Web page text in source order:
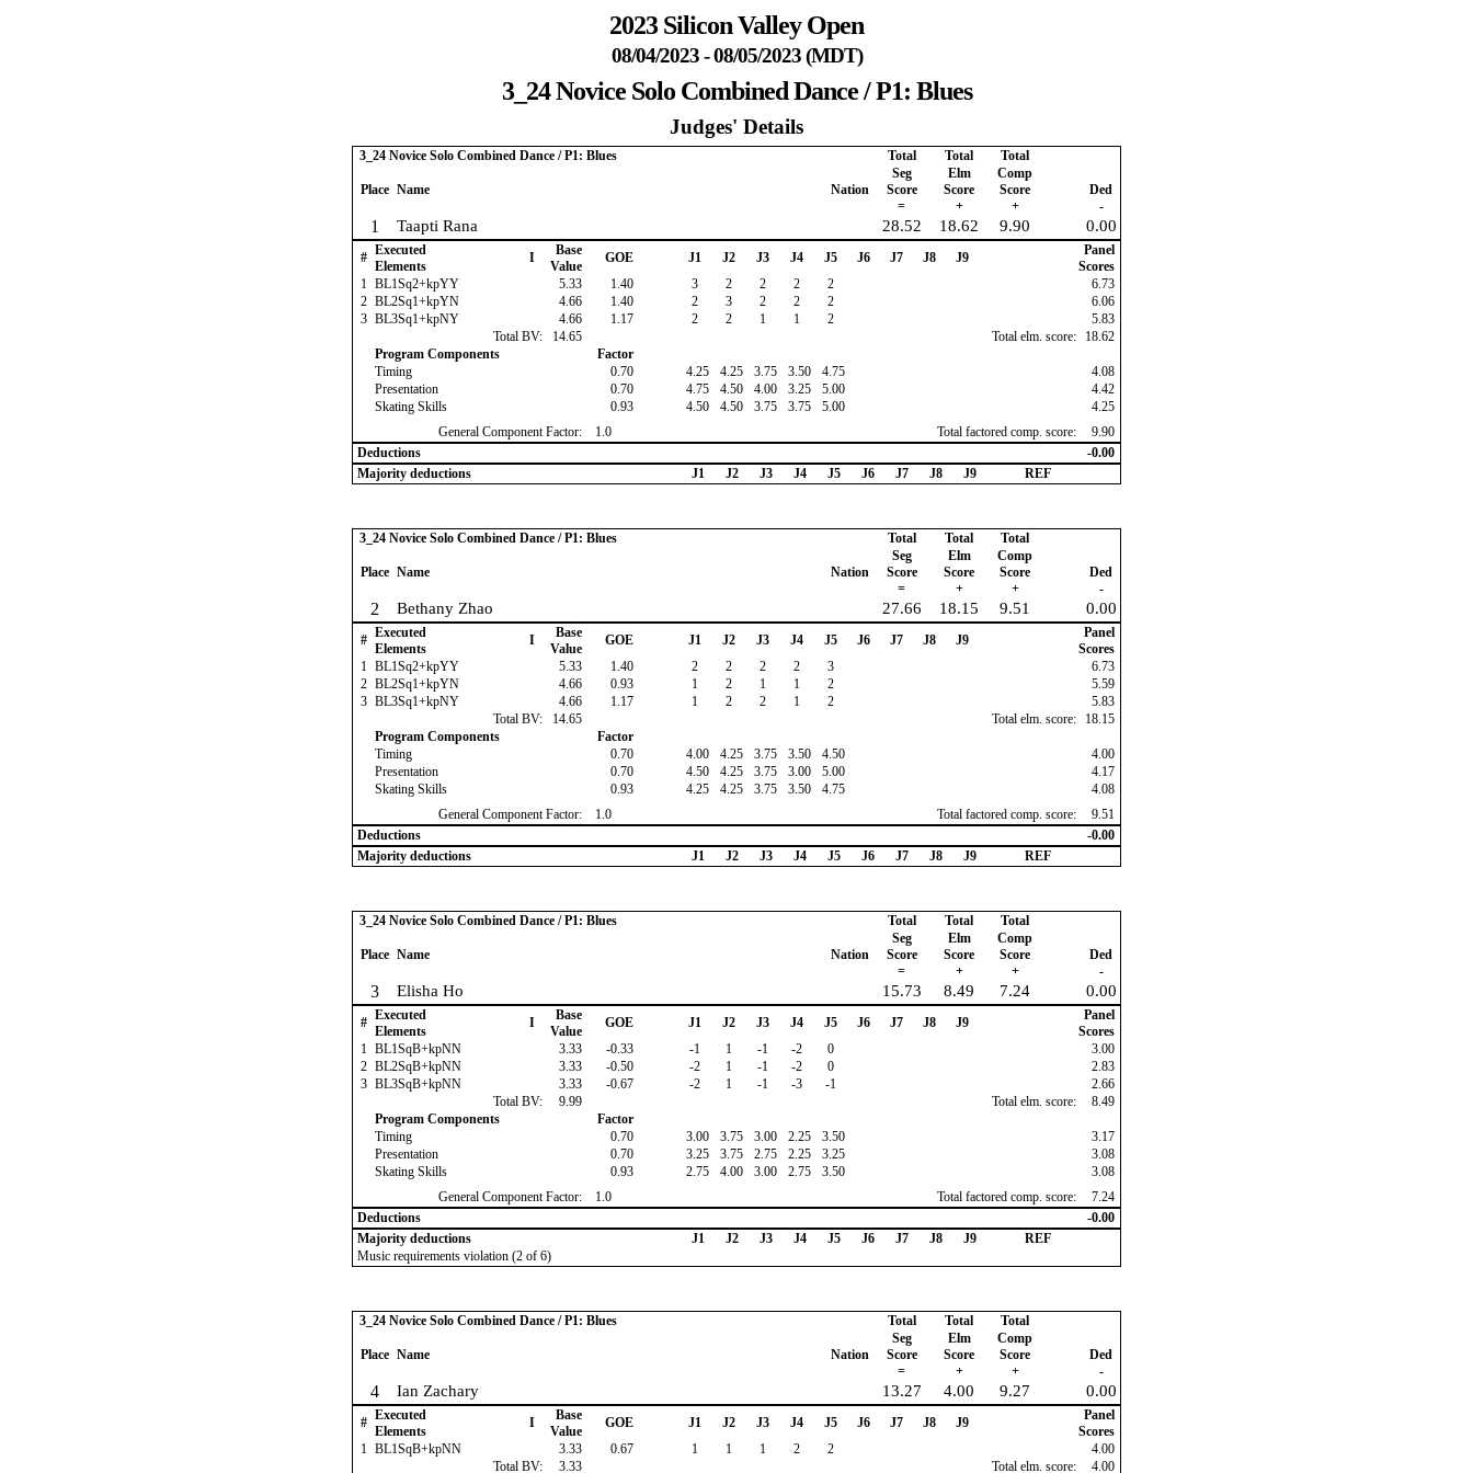
2023 Silicon Valley Open
08/04/2023 - 08/05/2023 (MDT)
3_24 Novice Solo Combined Dance / P1: Blues
Judges' Details
3_24 Novice Solo Combined Dance / P1: Blues Total Total Total
Place Name Nation
Seg
Score
=
Elm
Score
+
Comp
Score
+
Ded
-
1 Taapti Rana 28.52 18.62 9.90 0.00
# Executed
Elements
I
Base
Value
GOE J1 J2 J3 J4 J5 J6 J7 J8 J9
Panel
Scores
1 BL1Sq2+kpYY 5.33 1.40 3 2 2 2 2
6.73
2 BL2Sq1+kpYN 4.66 1.40 2 3 2 2 2
6.06
3 BL3Sq1+kpNY 4.66 1.17 2 2 1 1 2
5.83
Total BV:
14.65 Total elm. score:
18.62
Program Components
Factor
Timing
0.70 4.25 4.25 3.75 3.50 4.75
4.08
Presentation
0.70 4.75 4.50 4.00 3.25 5.00
4.42
Skating Skills
0.93 4.50 4.50 3.75 3.75 5.00
4.25
General Component Factor:
1.0 Total factored comp. score:
9.90
Deductions
-0.00
Majority deductions
J1 J2 J3 J4 J5 J6 J7 J8 J9 REF
3_24 Novice Solo Combined Dance / P1: Blues Total Total Total
Place Name Nation
Seg
Score
=
Elm
Score
+
Comp
Score
+
Ded
-
2 Bethany Zhao 27.66 18.15 9.51 0.00
# Executed
Elements
I
Base
Value
GOE J1 J2 J3 J4 J5 J6 J7 J8 J9
Panel
Scores
1 BL1Sq2+kpYY 5.33 1.40 2 2 2 2 3
6.73
2 BL2Sq1+kpYN 4.66 0.93 1 2 1 1 2
5.59
3 BL3Sq1+kpNY 4.66 1.17 1 2 2 1 2
5.83
Total BV:
14.65 Total elm. score:
18.15
Program Components
Factor
Timing
0.70 4.00 4.25 3.75 3.50 4.50
4.00
Presentation
0.70 4.50 4.25 3.75 3.00 5.00
4.17
Skating Skills
0.93 4.25 4.25 3.75 3.50 4.75
4.08
General Component Factor:
1.0 Total factored comp. score:
9.51
Deductions
-0.00
Majority deductions
J1 J2 J3 J4 J5 J6 J7 J8 J9 REF
3_24 Novice Solo Combined Dance / P1: Blues Total Total Total
Place Name Nation
Seg
Score
=
Elm
Score
+
Comp
Score
+
Ded
-
3 Elisha Ho 15.73 8.49 7.24 0.00
# Executed
Elements
I
Base
Value
GOE J1 J2 J3 J4 J5 J6 J7 J8 J9
Panel
Scores
1 BL1SqB+kpNN 3.33 -0.33 -1 1 -1 -2 0
3.00
2 BL2SqB+kpNN 3.33 -0.50 -2 1 -1 -2 0
2.83
3 BL3SqB+kpNN 3.33 -0.67 -2 1 -1 -3 -1
2.66
Total BV:
9.99 Total elm. score:
8.49
Program Components
Factor
Timing
0.70 3.00 3.75 3.00 2.25 3.50
3.17
Presentation
0.70 3.25 3.75 2.75 2.25 3.25
3.08
Skating Skills
0.93 2.75 4.00 3.00 2.75 3.50
3.08
General Component Factor:
1.0 Total factored comp. score:
7.24
Deductions
-0.00
Majority deductions
J1 J2 J3 J4 J5 J6 J7 J8 J9
REF
Music requirements violation (2 of 6)
3_24 Novice Solo Combined Dance / P1: Blues Total Total Total
Place Name Nation
Seg
Score
=
Elm
Score
+
Comp
Score
+
Ded
-
4 Ian Zachary 13.27 4.00 9.27 0.00
# Executed
Elements
I
Base
Value
GOE J1 J2 J3 J4 J5 J6 J7 J8 J9
Panel
Scores
1 BL1SqB+kpNN 3.33 0.67 1 1 1 2 2
4.00
Total BV:
3.33 Total elm. score: 4.00